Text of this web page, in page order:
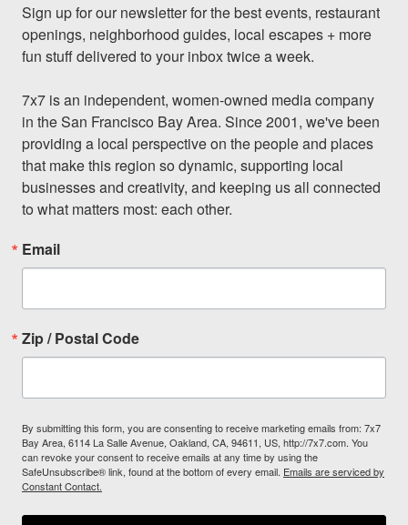
Sign up for our newsletter for the best events, restaurant
openings, neighborhood guides, local escapes + more
fun stuff delivered to your inbox twice a week.
7x7 is an independent, women-owned media company
in the San Francisco Bay Area. Since 2001, we've been
providing a local perspective on the people and places
that make this region so dynamic, supporting local
businesses and creativity, and keeping us all connected
to what matters most: each other.
Email
Zip / Postal Code
By submitting this form, you are consenting to receive marketing emails from: 7x7
Bay Area, 6114 La Salle Avenue, Oakland, CA, 94611, US, http://7x7.com. You
can revoke your consent to receive emails at any time by using the
SafeUnsubscribe® link, found at the bottom of every email. Emails are serviced by
Constant Contact.